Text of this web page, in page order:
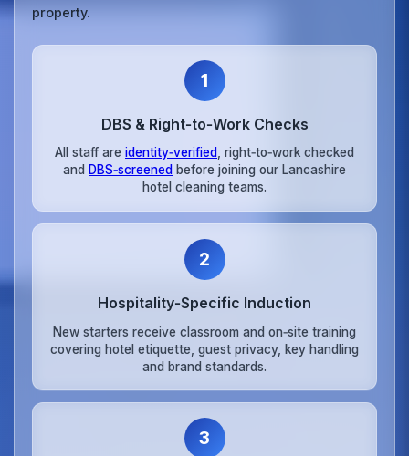
property.
1
DBS & Right‑to‑Work Checks
All staff are identity‑verified, right‑to‑work checked
and DBS‑screened before joining our Lancashire
hotel cleaning teams.
2
Hospitality‑Specific Induction
New starters receive classroom and on‑site training
covering hotel etiquette, guest privacy, key handling
and brand standards.
3